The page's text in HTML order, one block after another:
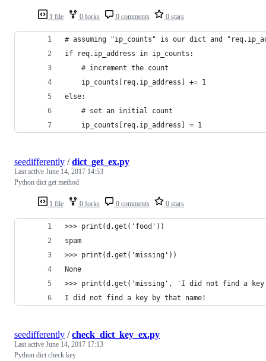
1 file 0 forks 0 comments 0 stars
# assuming "ip_counts" is our dict and
if req.ip_address in ip_counts:
    # increment the count
    ip_counts[req.ip_address] += 1
else:
    # set an initial count
    ip_counts[req.ip_address] = 1
1 file 0 forks 0 comments 0 stars
seedifferently /dict_get_ex.py
Last active June 14, 2017 14:53
Python dict get method
>>> print(d.get('food'))
spam
>>> print(d.get('missing'))
None
>>> print(d.get('missing', 'I did not find a key
I did not find a key by that name!
seedifferently /check_dict_key_ex.py
Last active June 14, 2017 17:13
Python dict check key